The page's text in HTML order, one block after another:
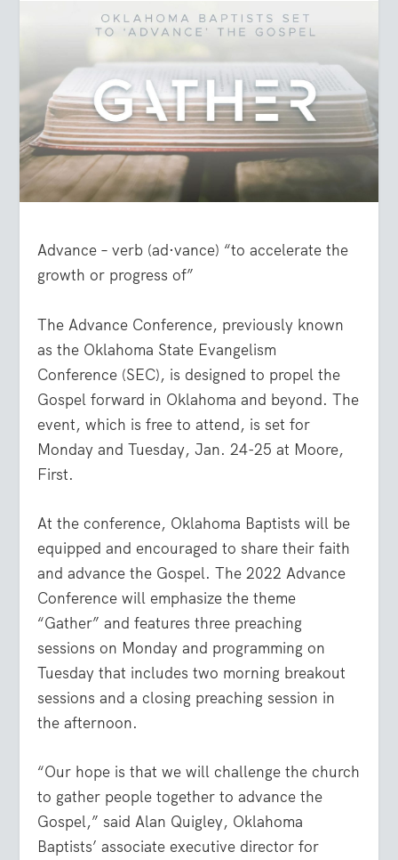
Advance – verb (ad·vance) “to accelerate the
growth or progress of”
The Advance Conference, previously known
as the Oklahoma State Evangelism
Conference (SEC), is designed to propel the
Gospel forward in Oklahoma and beyond. The
event, which is free to attend, is set for
Monday and Tuesday, Jan. 24-25 at Moore,
First.
At the conference, Oklahoma Baptists will be
equipped and encouraged to share their faith
and advance the Gospel. The 2022 Advance
Conference will emphasize the theme
“Gather” and features three preaching
sessions on Monday and programming on
Tuesday that includes two morning breakout
sessions and a closing preaching session in
the afternoon.
“Our hope is that we will challenge the church
to gather people together to advance the
Gospel,” said Alan Quigley, Oklahoma
Baptists’ associate executive director for